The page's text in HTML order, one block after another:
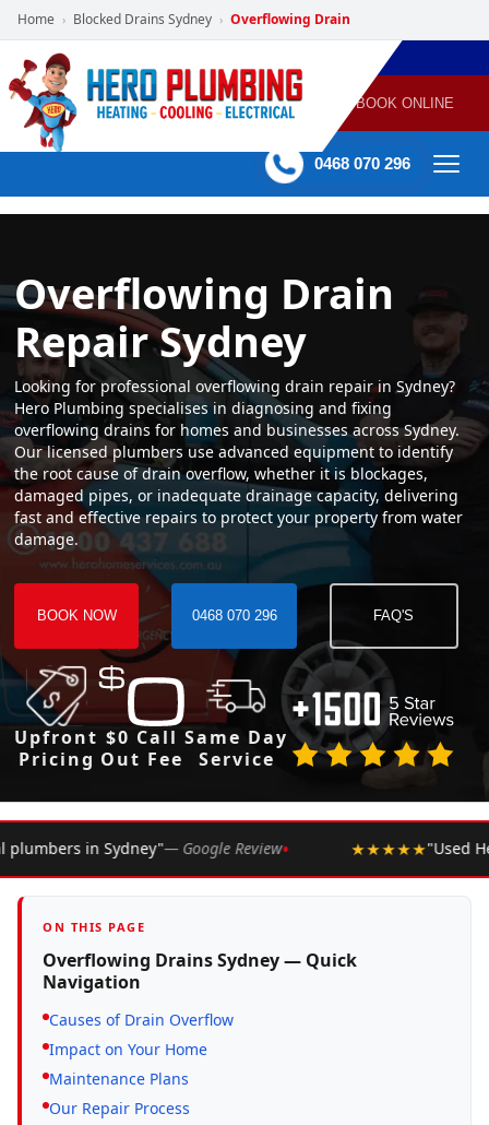
Home › Blocked Drains Sydney › Overflowing Drain
POWERED
BY HERO
HOME
SERVICES
PLUMBING
GAS
HEATING
AIR
CONDITIONING
60 mins Response time BOOK ONLINE
0468 070 296
Overflowing Drain
Repair Sydney
Looking for professional overflowing drain repair in Sydney?
Hero Plumbing specialises in diagnosing and fixing
overflowing drains for homes and businesses across Sydney.
Our licensed plumbers use advanced equipment to identify
the root cause of drain overflow, whether it is blockages,
damaged pipes, or inadequate drainage capacity, delivering
fast and effective repairs to protect your property from water
damage.
BOOK NOW 0468 070 296 FAQ'S
Upfront
Pricing
$0 Call
Out Fee
Same Day
Service
Review• ★★★★★"Used Hero Plumbing for years.
ON THIS PAGE
Overflowing Drains Sydney — Quick
Navigation
Causes of Drain Overflow
Impact on Your Home
Maintenance Plans
Our Repair Process